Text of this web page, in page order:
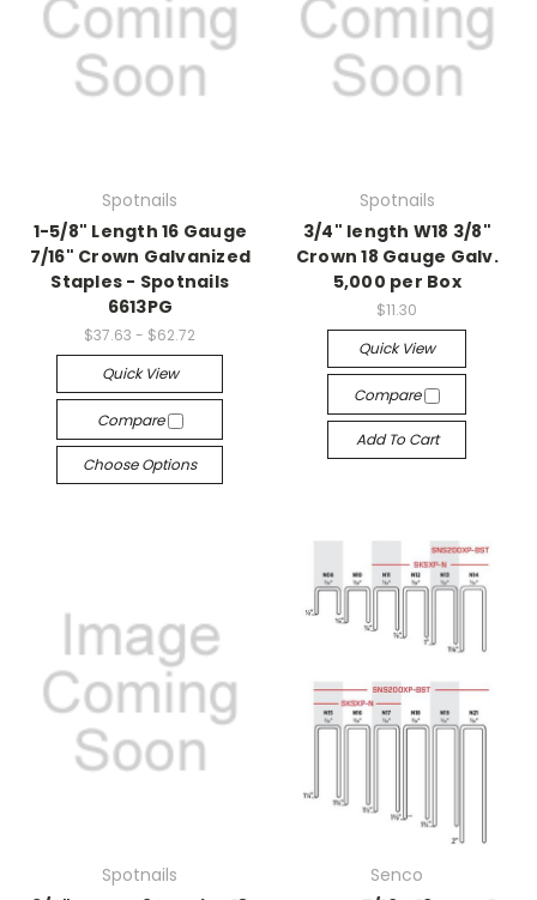
Spotnails
1-5/8" Length 16 Gauge
7/16" Crown Galvanized
Staples - Spotnails
6613PG
$37.63 - $62.72
Quick View
Compare
Choose Options
Spotnails
3/4" length W18 3/8"
Crown 18 Gauge Galv.
5,000 per Box
$11.30
Quick View
Compare
Add To Cart
Spotnails
Senco